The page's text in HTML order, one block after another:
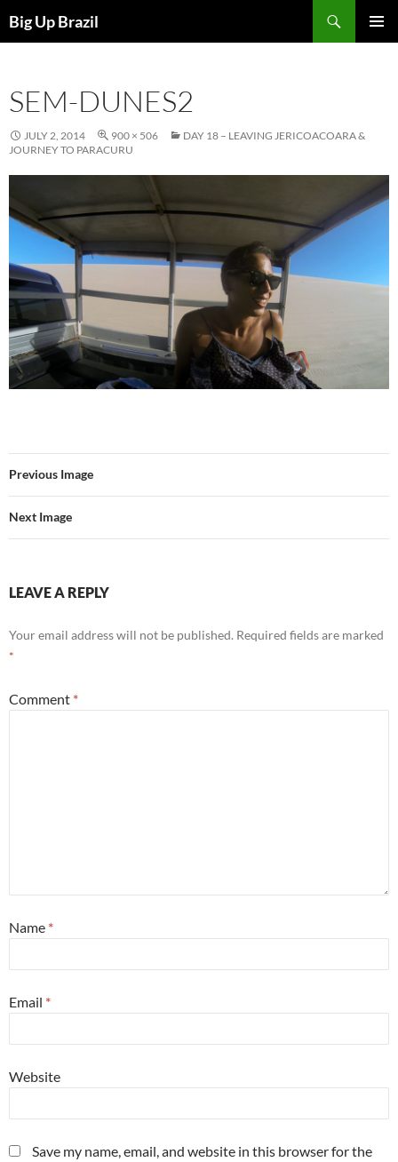
Big Up Brazil
SEM-DUNES2
JULY 2, 2014 900 × 506
DAY 18 – LEAVING JERICOACOARA &
JOURNEY TO PARACURU
Previous Image
Next Image
LEAVE A REPLY
Your email address will not be published. Required fields are marked
*
Comment *
Name *
Email *
Website
Save my name, email, and website in this browser for the